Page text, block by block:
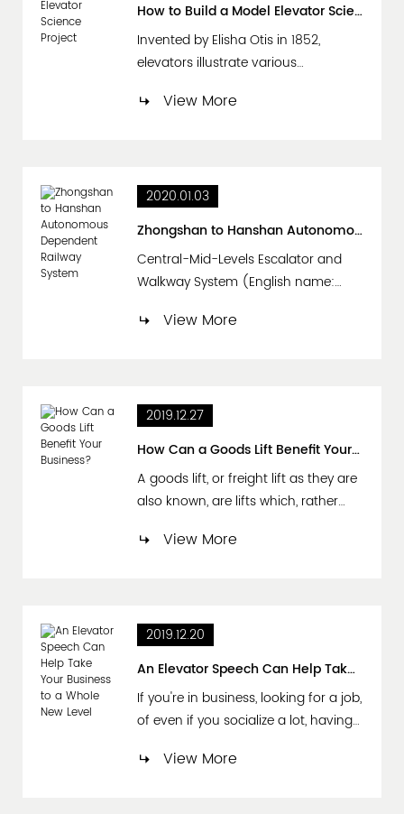
How to Build a Model Elevator Science Project
Invented by Elisha Otis in 1852,
elevators illustrate various
model elevator science project can
can illustrate Isaac Newton’s second
law of motion. This law says that
when a force acts on an...
View More
2020.01.03
Zhongshan to Hanshan Autonomous Dependent Railway System
Central-Mid-Levels Escalator and
Walkway System (English name:
Walkway System); The purpose of
area, Hong Kong government
opened in 1982. Road traffic .
View More
2019.12.27
How Can a Goods Lift Benefit Your Business?
A goods lift, or freight lift as they are
also known, are lifts which, rather
passengers from one place to
as large department stores and
supermarkets; on construction sites,
at ports, in factories and ware...
View More
2019.12.20
An Elevator Speech Can Help Take Your Business to a Whole New Level
If you're in business, looking for a job,
of even if you socialize a lot, having
resource to have in your
View More